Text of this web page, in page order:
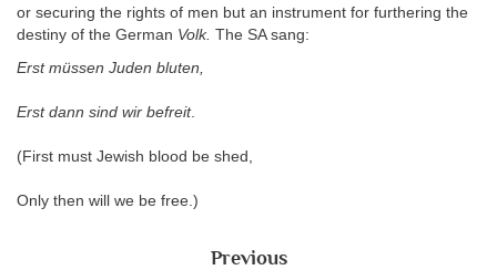
or securing the rights of men but an instrument for furthering the
destiny of the German Volk. The SA sang:
Erst müssen Juden bluten,
Erst dann sind wir befreit.
(First must Jewish blood be shed,
Only then will we be free.)
Previous